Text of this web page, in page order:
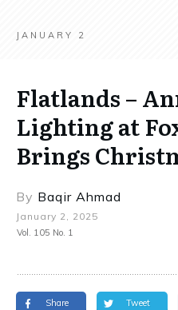
JANUARY 2
Flatlands –
Lighting at
Brings
By Baqir Ahmad
January 2, 2025
Vol. 105 No. 1
Share Tweet